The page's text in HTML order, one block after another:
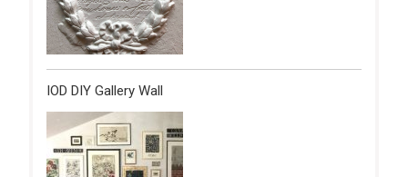
IOD DIY Gallery Wall